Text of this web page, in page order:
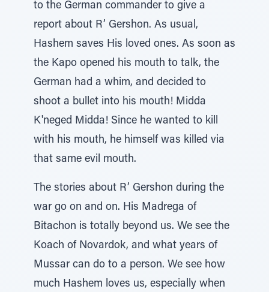
to the German commander to give a
report about R’ Gershon. As usual,
Hashem saves His loved ones. As soon as
the Kapo opened his mouth to talk, the
German had a whim, and decided to
shoot a bullet into his mouth! Midda
K'neged Midda! Since he wanted to kill
with his mouth, he himself was killed via
that same evil mouth.
The stories about R’ Gershon during the
war go on and on. His Madrega of
Bitachon is totally beyond us. We see the
Koach of Novardok, and what years of
Mussar can do to a person. We see how
much Hashem loves us, especially when